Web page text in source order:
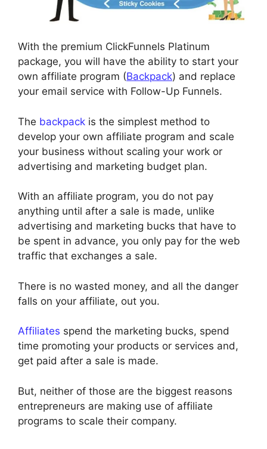
With the premium ClickFunnels Platinum
package, you will have the ability to start your
own affiliate program (Backpack) and replace
your email service with Follow-Up Funnels.
The backpack is the simplest method to
develop your own affiliate program and scale
your business without scaling your work or
advertising and marketing budget plan.
With an affiliate program, you do not pay
anything until after a sale is made, unlike
advertising and marketing bucks that have to
be spent in advance, you only pay for the web
traffic that exchanges a sale.
There is no wasted money, and all the danger
falls on your affiliate, out you.
Affiliates spend the marketing bucks, spend
time promoting your products or services and,
get paid after a sale is made.
But, neither of those are the biggest reasons
entrepreneurs are making use of affiliate
programs to scale their company.